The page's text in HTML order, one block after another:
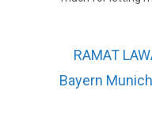
RAMAT
Bayern